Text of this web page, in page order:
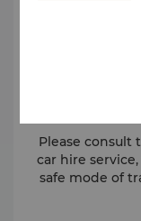
Please consult
car hire
safe mode of